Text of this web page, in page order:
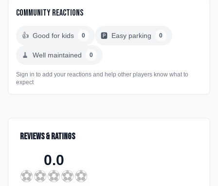
Community Reactions
👍 Good for kids 0 🅿️ Easy parking 0
🧹 Well maintained 0
Sign in to add your reactions and help other players know what to
expect
Reviews & Ratings
0.0
⚽⚽⚽⚽⚽